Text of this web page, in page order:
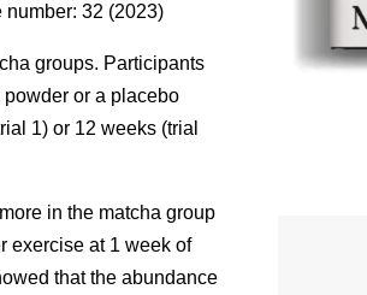
number: 32 (2023)
groups. Participants
or a placebo
1) or 12 weeks (trial
in the matcha group
exercise at 1 week of
that the abundance